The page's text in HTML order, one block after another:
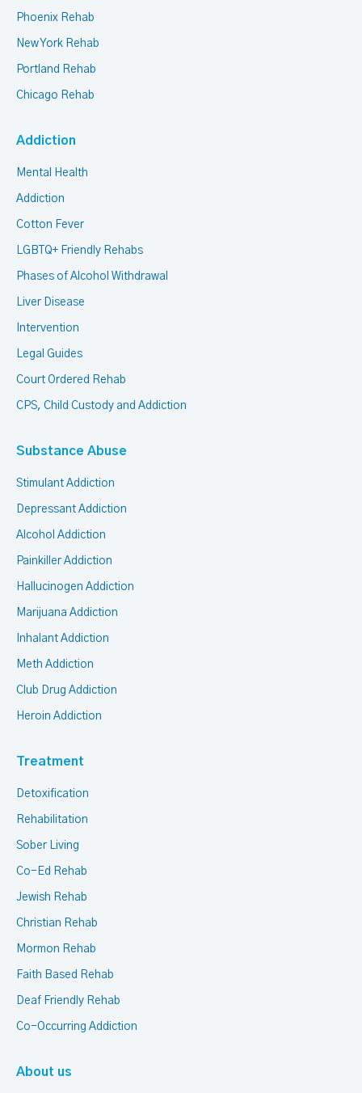
Phoenix Rehab
New York Rehab
Portland Rehab
Chicago Rehab
Addiction
Mental Health
Addiction
Cotton Fever
LGBTQ+ Friendly Rehabs
Phases of Alcohol Withdrawal
Liver Disease
Intervention
Legal Guides
Court Ordered Rehab
CPS, Child Custody and Addiction
Substance Abuse
Stimulant Addiction
Depressant Addiction
Alcohol Addiction
Painkiller Addiction
Hallucinogen Addiction
Marijuana Addiction
Inhalant Addiction
Meth Addiction
Club Drug Addiction
Heroin Addiction
Treatment
Detoxification
Rehabilitation
Sober Living
Co-Ed Rehab
Jewish Rehab
Christian Rehab
Mormon Rehab
Faith Based Rehab
Deaf Friendly Rehab
Co-Occurring Addiction
About us